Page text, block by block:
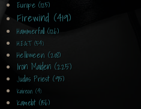
Europe (125)
Firewind (419)
Hammerfall (126)
H.E.A.T (54)
Helloween (208)
Iron Maiden (225)
Judas Priest (95)
Kaireon (4)
Kamelot (156)